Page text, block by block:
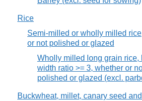
Rice
Semi-milled or wholly milled
or not polished or glazed
Wholly milled long grain rice,
width ratio >= 3, whether or
polished or glazed (excl.
Buckwheat, millet, canary seed